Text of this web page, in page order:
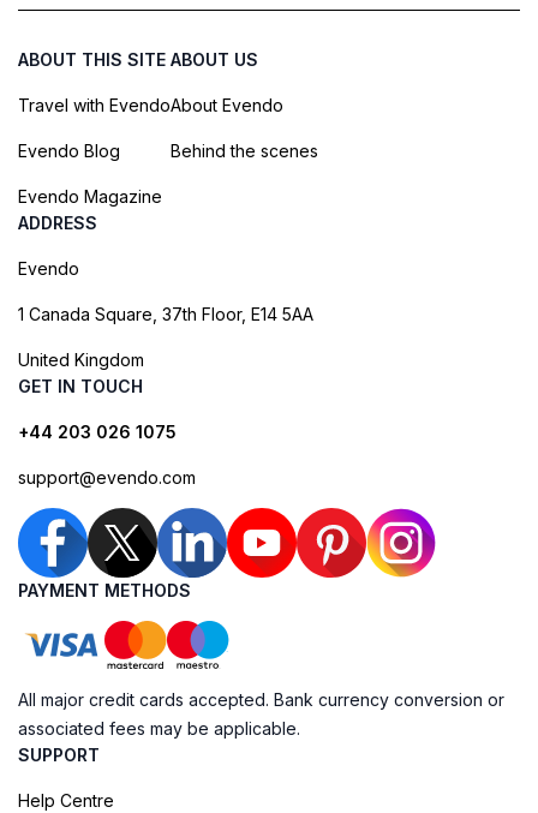
ABOUT THIS SITE
Travel with Evendo
Evendo Blog
Evendo Magazine
ABOUT US
About Evendo
Behind the scenes
ADDRESS
Evendo
1 Canada Square, 37th Floor, E14 5AA
United Kingdom
GET IN TOUCH
+44 203 026 1075
support@evendo.com
PAYMENT METHODS
All major credit cards accepted. Bank currency conversion or
associated fees may be applicable.
SUPPORT
Help Centre